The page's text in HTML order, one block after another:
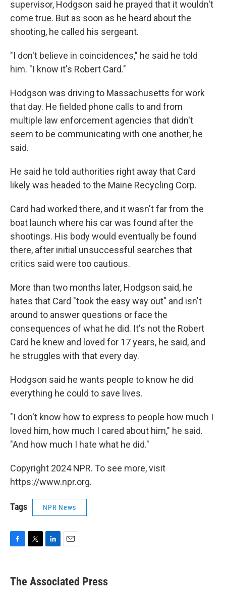
supervisor, Hodgson said he prayed that it wouldn't
come true. But as soon as he heard about the
shooting, he called his sergeant.
"I don't believe in coincidences," he said he told
him. "I know it's Robert Card."
Hodgson was driving to Massachusetts for work
that day. He fielded phone calls to and from
multiple law enforcement agencies that didn't
seem to be communicating with one another, he
said.
He said he told authorities right away that Card
likely was headed to the Maine Recycling Corp.
Card had worked there, and it wasn't far from the
boat launch where his car was found after the
shootings. His body would eventually be found
there, after initial unsuccessful searches that
critics said were too cautious.
More than two months later, Hodgson said, he
hates that Card "took the easy way out" and isn't
around to answer questions or face the
consequences of what he did. It's not the Robert
Card he knew and loved for 17 years, he said, and
he struggles with that every day.
Hodgson said he wants people to know he did
everything he could to save lives.
"I don't know how to express to people how much I
loved him, how much I cared about him," he said.
"And how much I hate what he did."
Copyright 2024 NPR. To see more, visit
https://www.npr.org.
Tags NPR News
e
b
t
k
e
i
l
The Associated Press